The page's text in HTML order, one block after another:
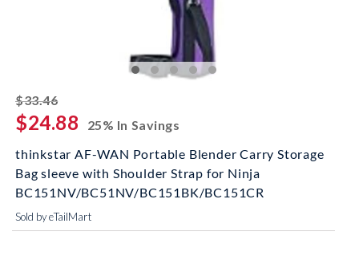
$33.46striked off
$24.88
25% In Savings
thinkstar AF-WAN Portable Blender Carry Storage
Bag sleeve with Shoulder Strap for Ninja
BC151NV/BC51NV/BC151BK/BC151CR
Sold by eTailMart